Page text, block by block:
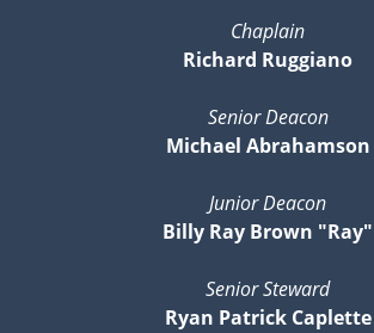
Chaplain
Richard Ruggiano
Senior Deacon
Michael Abrahamson
Junior Deacon
Billy Ray Brown "Ray"
Senior Steward
Ryan Patrick Caplette